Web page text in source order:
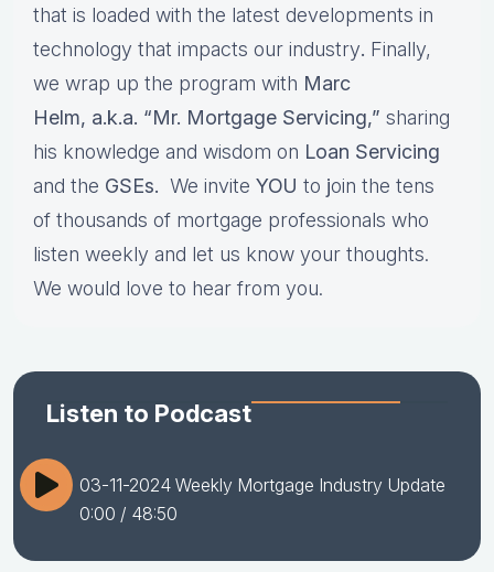
that is loaded with the latest developments in
technology that impacts our industry. Finally,
we wrap up the program with Marc
Helm, a.k.a. “Mr. Mortgage Servicing,” sharing
his knowledge and wisdom on Loan Servicing
and the GSEs. We invite YOU to join the tens
of thousands of mortgage professionals who
listen weekly and let us know your thoughts.
We would love to hear from you.
Listen to Podcast
03-11-2024 Weekly Mortgage Industry Update
0:00 / 48:50